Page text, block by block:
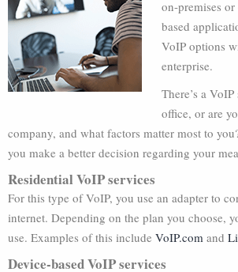
on-premises
based
VoIP options
enterprise.
There’s a
office, or are
company, and what factors matter most to
you make a better decision regarding your
Residential VoIP services
For this type of VoIP, you use an adapter to
internet. Depending on the plan you choose,
use. Examples of this include VoIP.com and
Device-based VoIP services